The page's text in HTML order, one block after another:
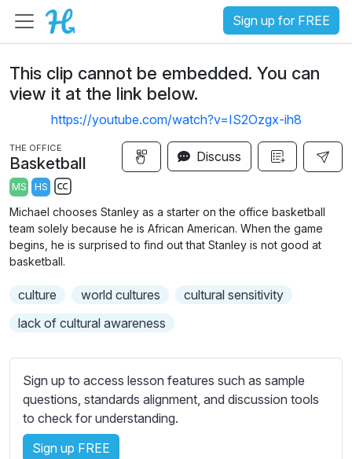
Sign up for FREE
This clip cannot be embedded. You can
view it at the link below.
https://youtube.com/watch?v=IS2Ozgx-ih8
THE OFFICE
Basketball
MS HS
u
b
t
l
s
s
e
t
t
i
Discuss
Michael chooses Stanley as a starter on the office basketball
team solely because he is African American. When the game
begins, he is surprised to find out that Stanley is not good at
basketball.
culture world cultures
cultural sensitivity
lack of cultural awareness
Sign up to access lesson features such as sample
questions, standards alignment, and discussion tools
to check for understanding.
Sign up FREE